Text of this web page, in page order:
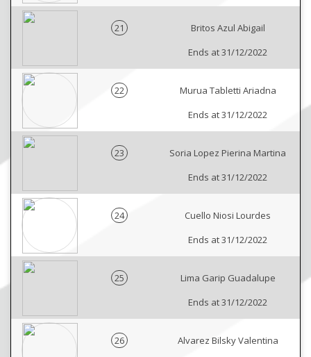
21
Britos Azul Abigail
Ends at 31/12/2022
22
Murua Tabletti Ariadna
Ends at 31/12/2022
23
Soria Lopez Pierina Martina
Ends at 31/12/2022
24
Cuello Niosi Lourdes
Ends at 31/12/2022
25
Lima Garip Guadalupe
Ends at 31/12/2022
26
Alvarez Bilsky Valentina